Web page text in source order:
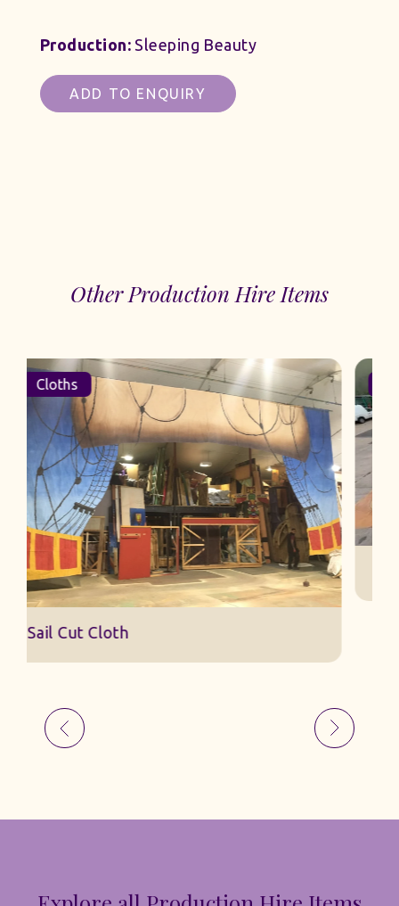
Production:Sleeping Beauty
ADD TO ENQUIRY
Other Production Hire Items
Cloths
Sail Cut Cloth